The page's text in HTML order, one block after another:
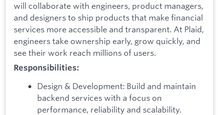
will collaborate with engineers, product managers,
and designers to ship products that make financial
services more accessible and transparent. At Plaid,
engineers take ownership early, grow quickly, and
see their work reach millions of users.
Responsibilities:
Design & Development: Build and maintain
backend services with a focus on
performance, reliability and scalability.